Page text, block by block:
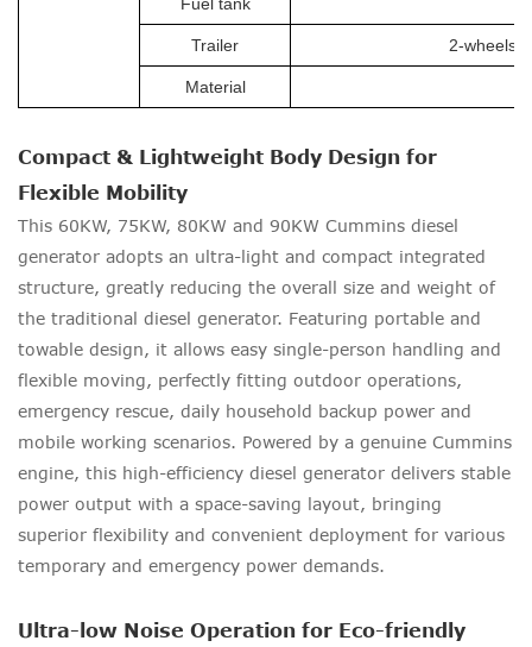
Trailer 2-wheels
Material
Compact & Lightweight Body Design for
Flexible Mobility
This 60KW, 75KW, 80KW and 90KW Cummins diesel
generator adopts an ultra-light and compact integrated
structure, greatly reducing the overall size and weight of
the traditional diesel generator. Featuring portable and
towable design, it allows easy single-person handling and
flexible moving, perfectly fitting outdoor operations,
emergency rescue, daily household backup power and
mobile working scenarios. Powered by a genuine Cummins
engine, this high-efficiency diesel generator delivers stable
power output with a space-saving layout, bringing
superior flexibility and convenient deployment for various
temporary and emergency power demands.
Ultra-low Noise Operation for Eco-friendly